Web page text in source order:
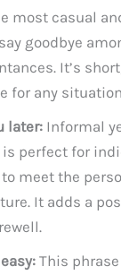
most casual
goodbye
It’s
for any
later: Informal
is perfect for
meet the
It adds a
This